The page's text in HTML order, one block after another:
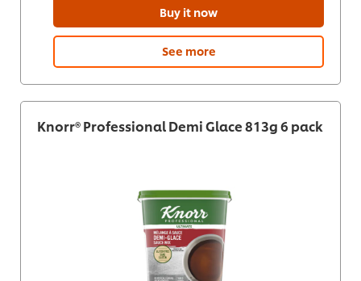
Buy it now
See more
Knorr® Professional Demi Glace 813g 6 pack